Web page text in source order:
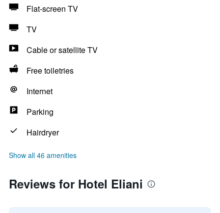
Flat-screen TV
TV
Cable or satellite TV
Free toiletries
Internet
Parking
Hairdryer
Show all 46 amenities
Reviews for Hotel Eliani